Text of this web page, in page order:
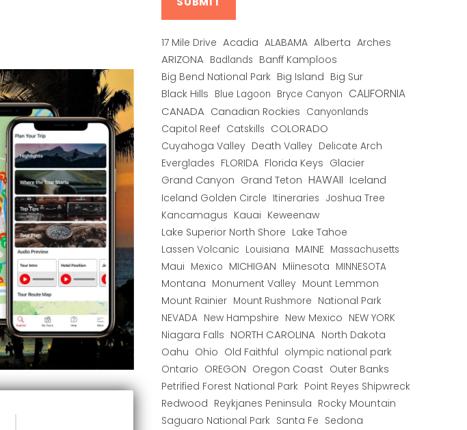
17 Mile Drive Acadia ALABAMA Alberta Arches
ARIZONA Badlands Banff Kamploos
Big Bend National Park Big Island Big Sur
Black Hills Blue Lagoon Bryce Canyon CALIFORNIA
CANADA Canadian Rockies Canyonlands
Capitol Reef Catskills COLORADO
Cuyahoga Valley Death Valley Delicate Arch
Everglades FLORIDA Florida Keys Glacier
Grand Canyon Grand Teton HAWAII Iceland
Iceland Golden Circle Itineraries Joshua Tree
Kancamagus Kauai Keweenaw
Lake Superior North Shore Lake Tahoe
Lassen Volcanic Louisiana MAINE Massachusetts
Maui Mexico MICHIGAN Miinesota MINNESOTA
Montana Monument Valley Mount Lemmon
Mount Rainier Mount Rushmore National Park
NEVADA New Hampshire New Mexico NEW YORK
Niagara Falls NORTH CAROLINA North Dakota
Oahu Ohio Old Faithful olympic national park
Ontario OREGON Oregon Coast Outer Banks
Petrified Forest National Park Point Reyes Shipwreck
Redwood Reykjanes Peninsula Rocky Mountain
Saguaro National Park Santa Fe Sedona